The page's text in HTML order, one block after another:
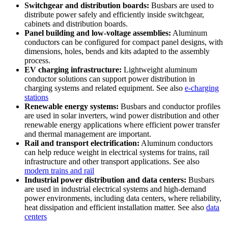
Switchgear and distribution boards: Busbars are used to
distribute power safely and efficiently inside switchgear,
cabinets and distribution boards.
Panel building and low-voltage assemblies: Aluminum
conductors can be configured for compact panel designs, with
dimensions, holes, bends and kits adapted to the assembly
process.
EV charging infrastructure: Lightweight aluminum
conductor solutions can support power distribution in
charging systems and related equipment. See also e-charging
stations
Renewable energy systems: Busbars and conductor profiles
are used in solar inverters, wind power distribution and other
renewable energy applications where efficient power transfer
and thermal management are important.
Rail and transport electrification: Aluminum conductors
can help reduce weight in electrical systems for trains, rail
infrastructure and other transport applications. See also
modern trains and rail
Industrial power distribution and data centers: Busbars
are used in industrial electrical systems and high-demand
power environments, including data centers, where reliability,
heat dissipation and efficient installation matter. See also data
centers